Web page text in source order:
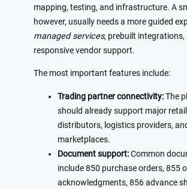
mapping, testing, and infrastructure. A
however, usually needs a more guided
managed services, prebuilt integrations,
responsive vendor support.
The most important features include:
Trading partner connectivity:The
should already support major
distributors, logistics providers,
marketplaces.
Document support:Common
include 850 purchase orders, 855
acknowledgments, 856 advance